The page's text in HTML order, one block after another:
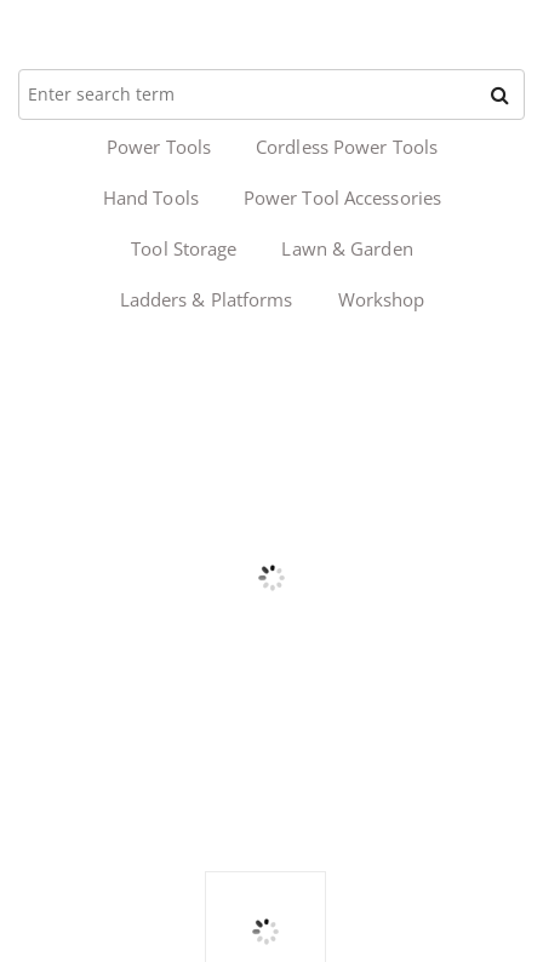
Power Tools Cordless Power Tools
Hand Tools Power Tool Accessories
Tool Storage Lawn & Garden
Ladders & Platforms Workshop